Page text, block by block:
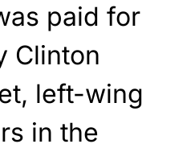
paid for
Clinton
left-wing
in the